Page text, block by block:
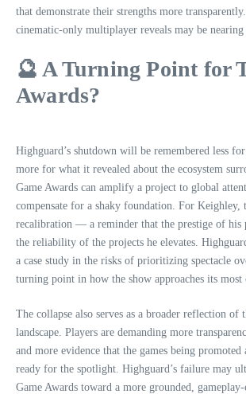
that demonstrate their strengths more
cinematic‑only multiplayer reveals may be nearing
🔮 A Turning Point for
Awards?
Highguard’s shutdown will be remembered less
more for what it revealed about the ecosystem
Game Awards can amplify a project to global
compensate for a shaky foundation. For Keighley,
recalibration — a reminder that the prestige of his
the reliability of the projects he elevates.
a case study in the risks of prioritizing spectacle
turning point in how the show approaches its most
The collapse also serves as a broader reflection of
landscape. Players are demanding more
and more evidence that the games being promoted
ready for the spotlight. Highguard’s failure may
Game Awards toward a more grounded,